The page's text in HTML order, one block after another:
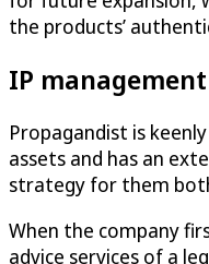
the products’
IP management
Propagandist is
assets and has an
strategy for them
When the company
advice services of a